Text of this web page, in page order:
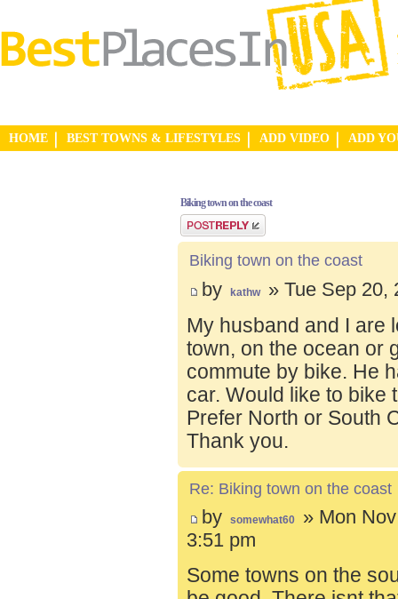
HOME BEST TOWNS & LIFESTYLES ADD VIDEO ADD
Biking town on the coast
Post a reply
Biking town on the coast
by kathw » Tue Sep 20,
My husband and I are
town, on the ocean or
commute by bike. He
car. Would like to bike
Prefer North or South
Thank you.
Re: Biking town on the coast
by somewhat60
» Mon
3:51 pm
Some towns on the